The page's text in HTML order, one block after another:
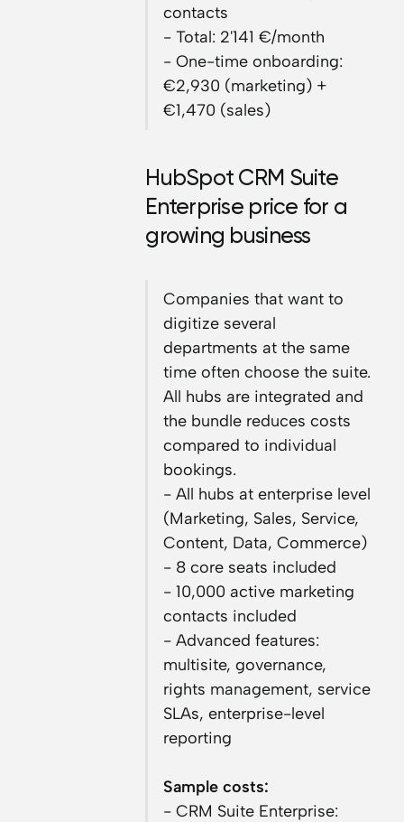
contacts
- Total: 2'141 €/month
- One-time onboarding:
€2,930 (marketing) +
€1,470 (sales)
HubSpot CRM Suite
Enterprise price for a
growing business
Companies that want to
digitize several
departments at the same
time often choose the suite.
All hubs are integrated and
the bundle reduces costs
compared to individual
bookings.
- All hubs at enterprise level
(Marketing, Sales, Service,
Content, Data, Commerce)
- 8 core seats included
- 10,000 active marketing
contacts included
- Advanced features:
multisite, governance,
rights management, service
SLAs, enterprise-level
reporting
Sample costs:
- CRM Suite Enterprise: